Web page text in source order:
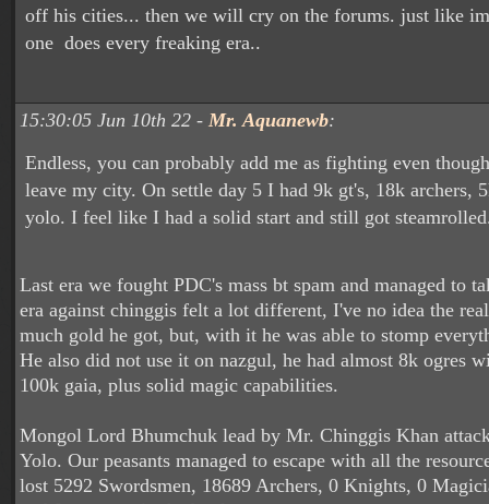
off his cities... then we will cry on the forums. just like
one does every freaking era..
15:30:05 Jun 10th 22 - Mr. Aquanewb:
Endless, you can probably add me as fighting even
leave my city. On settle day 5 I had 9k gt's, 18k archers,
yolo. I feel like I had a solid start and still got
Last era we fought PDC's mass bt spam and managed to
era against chinggis felt a lot different, I've no idea the
much gold he got, but, with it he was able to stomp
He also did not use it on nazgul, he had almost 8k ogres
100k gaia, plus solid magic capabilities.
Mongol Lord Bhumchuk lead by Mr. Chinggis Khan
Yolo. Our peasants managed to escape with all the
lost 5292 Swordsmen, 18689 Archers, 0 Knights, 0